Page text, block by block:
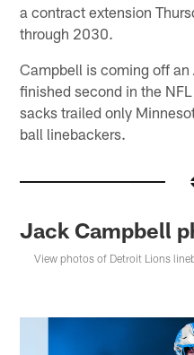
a contract extension
through 2030.
Campbell is coming off
finished second in the
sacks trailed only
ball linebackers.
Jack Campbell
View photos of Detroit Lions